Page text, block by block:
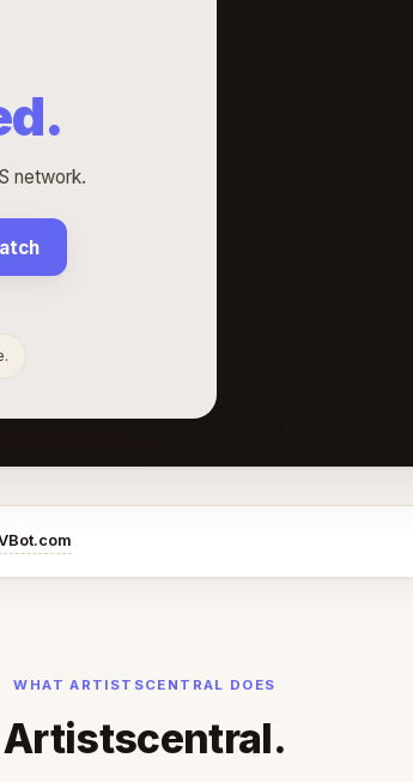
network.
WHAT ARTISTSCENTRAL DOES
Artistscentral.